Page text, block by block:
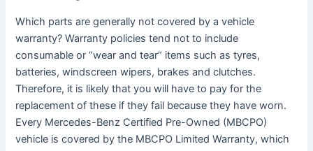
Which parts are generally not covered by a vehicle
warranty? Warranty policies tend not to include
consumable or “wear and tear” items such as tyres,
batteries, windscreen wipers, brakes and clutches.
Therefore, it is likely that you will have to pay for the
replacement of these if they fail because they have worn.
Every Mercedes-Benz Certified Pre-Owned (MBCPO)
vehicle is covered by the MBCPO Limited Warranty, which